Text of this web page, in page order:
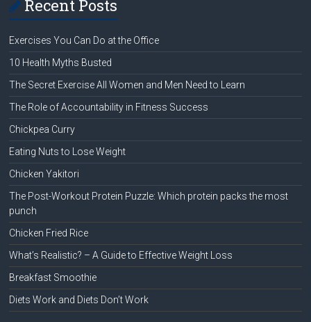
Recent Posts
Exercises You Can Do at the Office
10 Health Myths Busted
The Secret Exercise All Women and Men Need to Learn
The Role of Accountability in Fitness Success
Chickpea Curry
Eating Nuts to Lose Weight
Chicken Yakitori
The Post-Workout Protein Puzzle: Which protein packs the most
punch
Chicken Fried Rice
What’s Realistic? – A Guide to Effective Weight Loss
Breakfast Smoothie
Diets Work and Diets Don’t Work